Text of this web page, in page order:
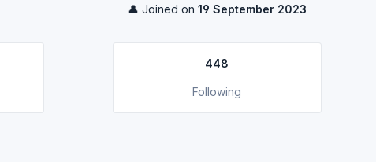
👤 Joined on 19 September 2023
448
Following